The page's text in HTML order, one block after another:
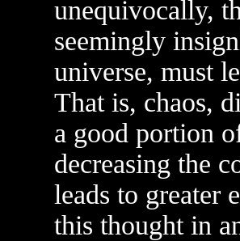
unequivocally,
seemingly
universe, must
That is, chaos,
a good portion
decreasing the
leads to greater
this thought in